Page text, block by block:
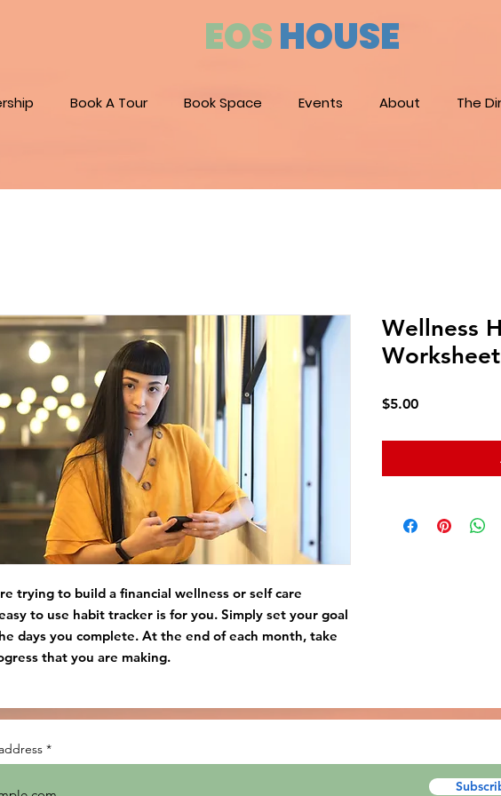
EOSHOUSE
Book A Tour Book Space Events About The
trying to build a financial wellness or self care
to use habit tracker is for you. Simply set your goal
days you complete. At the end of each month, take
that you are making.
Wellness
Worksheet
$5.00Price